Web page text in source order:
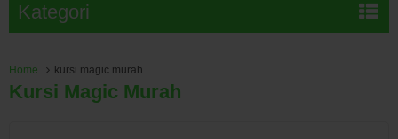
Kategori
Home kursi magic murah
Kursi Magic Murah